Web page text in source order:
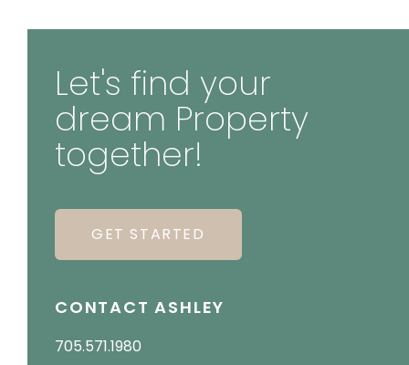
Let's find your
dream Property
together!
GET STARTED
CONTACT ASHLEY
705.571.1980